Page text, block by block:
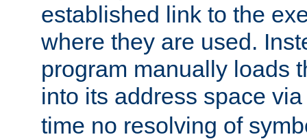
established link to the
where they are used.
program manually loads
into its address space
time no resolving of